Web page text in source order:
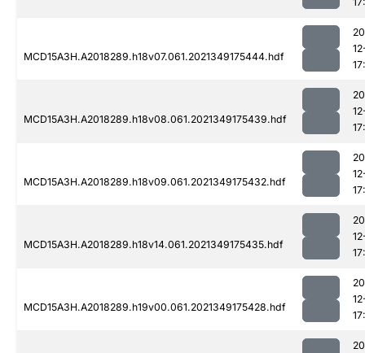
MCD15A3H.A2018289.h18v07.061.2021349175444.hdf
MCD15A3H.A2018289.h18v08.061.2021349175439.hdf
MCD15A3H.A2018289.h18v09.061.2021349175432.hdf
MCD15A3H.A2018289.h18v14.061.2021349175435.hdf
MCD15A3H.A2018289.h19v00.061.2021349175428.hdf